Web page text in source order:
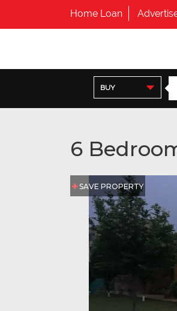
Home Loan
BUY
6
SAVE PROPERTY